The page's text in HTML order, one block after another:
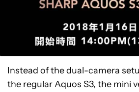
Instead of the dual-camera
the regular Aquos S3, the mini